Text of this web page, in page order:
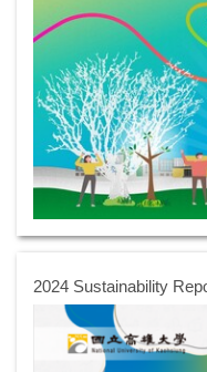
2024 Sustainability